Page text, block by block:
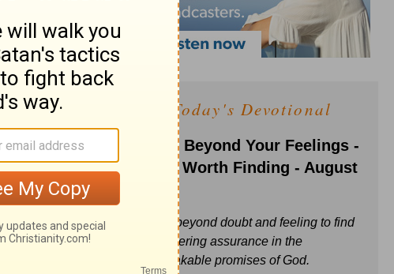
Today's Devotional
Faith Beyond Your Feelings -
Love Worth Finding - August
Move beyond doubt and feeling to find
unwavering assurance in the
unbreakable promises of God.